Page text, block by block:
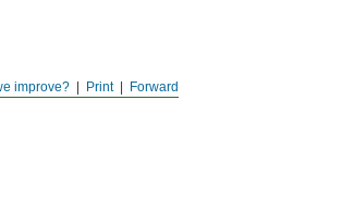
Forward
Print
improve?